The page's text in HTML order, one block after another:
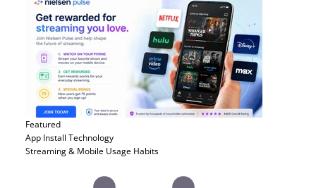
Featured
App Install Technology
Streaming & Mobile Usage Habits